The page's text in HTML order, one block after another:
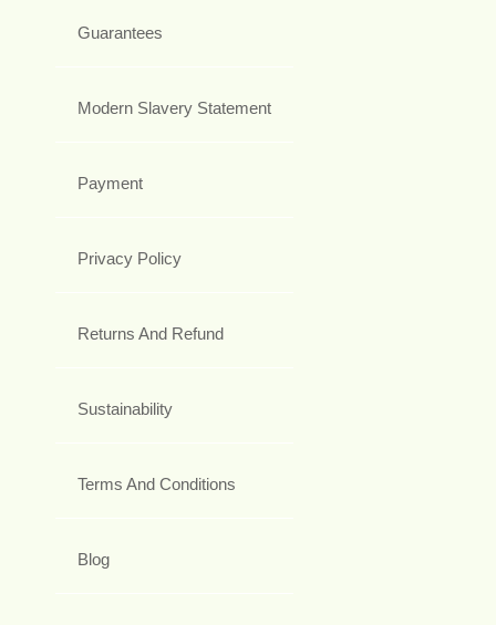
Guarantees
Modern Slavery Statement
Payment
Privacy Policy
Returns And Refund
Sustainability
Terms And Conditions
Blog